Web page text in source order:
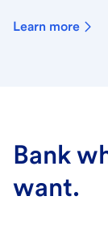
Learn more
Bank
want.